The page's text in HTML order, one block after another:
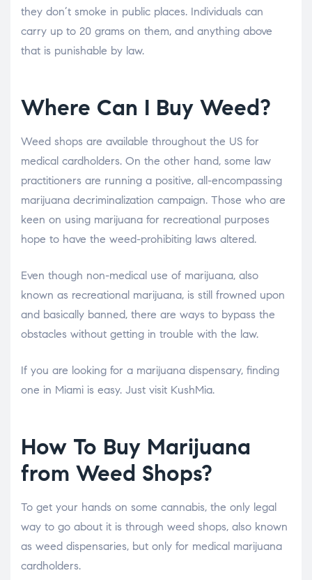
they don’t smoke in public places. Individuals can
carry up to 20 grams on them, and anything above
that is punishable by law.
Where Can I Buy Weed?
Weed shops are available throughout the US for
medical cardholders. On the other hand, some law
practitioners are running a positive, all-encompassing
marijuana decriminalization campaign. Those who are
keen on using marijuana for recreational purposes
hope to have the weed-prohibiting laws altered.
Even though non-medical use of marijuana, also
known as recreational marijuana, is still frowned upon
and basically banned, there are ways to bypass the
obstacles without getting in trouble with the law.
If you are looking for a marijuana dispensary, finding
one in Miami is easy. Just visit KushMia.
How To Buy Marijuana
from Weed Shops?
To get your hands on some cannabis, the only legal
way to go about it is through weed shops, also known
as weed dispensaries, but only for medical marijuana
cardholders.